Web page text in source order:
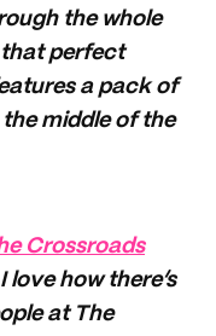
the whole
perfect
a pack of
middle of the
Crossroads
love how there’s
at The